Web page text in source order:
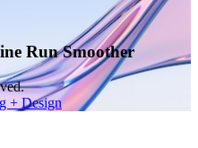
Run Smoother
+ Design